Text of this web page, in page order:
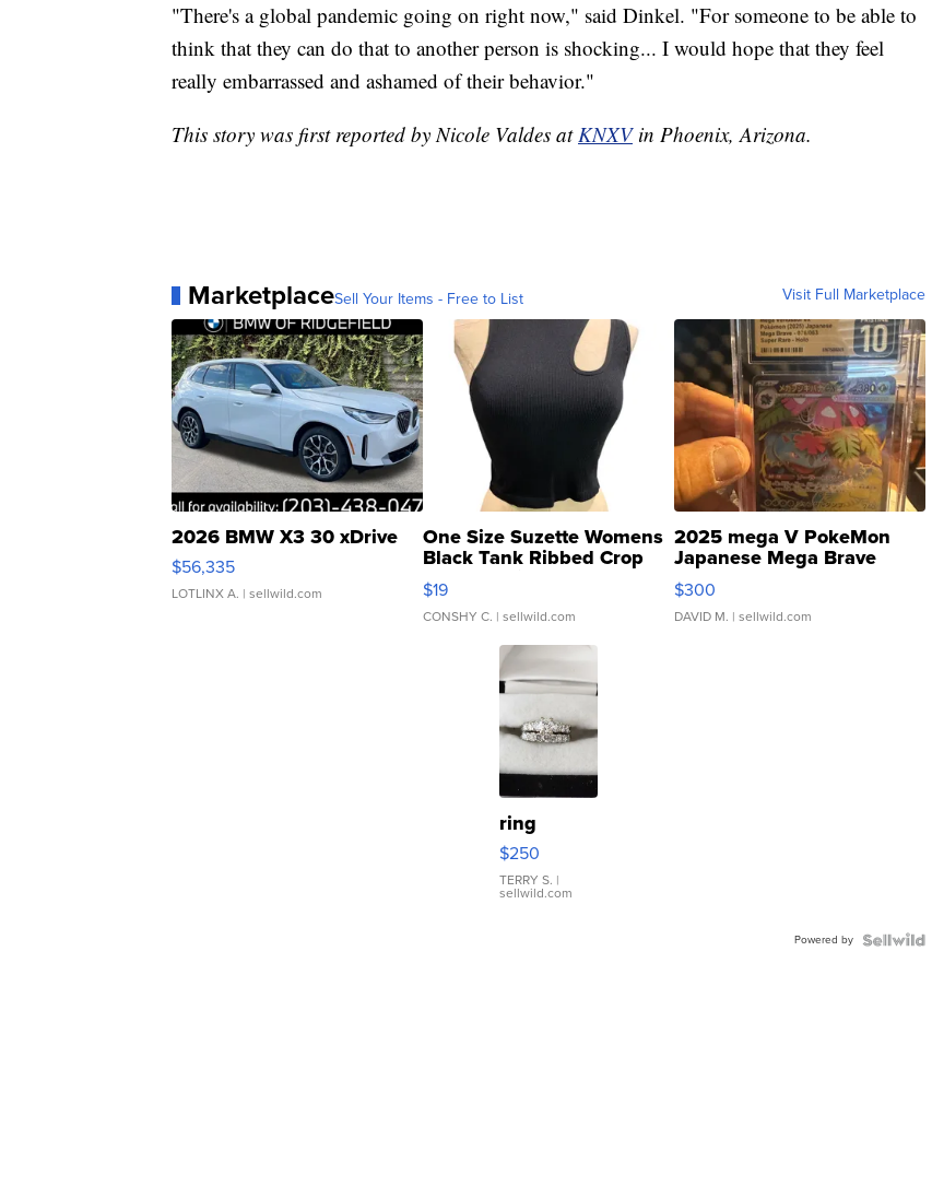
"There's a global pandemic going on right now," said Dinkel. "For someone to be able to
think that they can do that to another person is shocking... I would hope that they feel
really embarrassed and ashamed of their behavior."
This story was first reported by Nicole Valdes atKNXVin Phoenix, Arizona.
MarketplaceSell Your Items - Free to List Visit Full Marketplace
2026 BMW X3 30 xDrive
$56,335
LOTLINX A. | sellwild.com
One Size Suzette Womens
Black Tank Ribbed Crop
Asymmetrical ...
$19
CONSHY C. | sellwild.com
2025 mega V PokeMon
Japanese Mega Brave
076/063 Super Rare H...
$300
DAVID M. | sellwild.com
ring
$250
TERRY S. |
sellwild.com
Powered by